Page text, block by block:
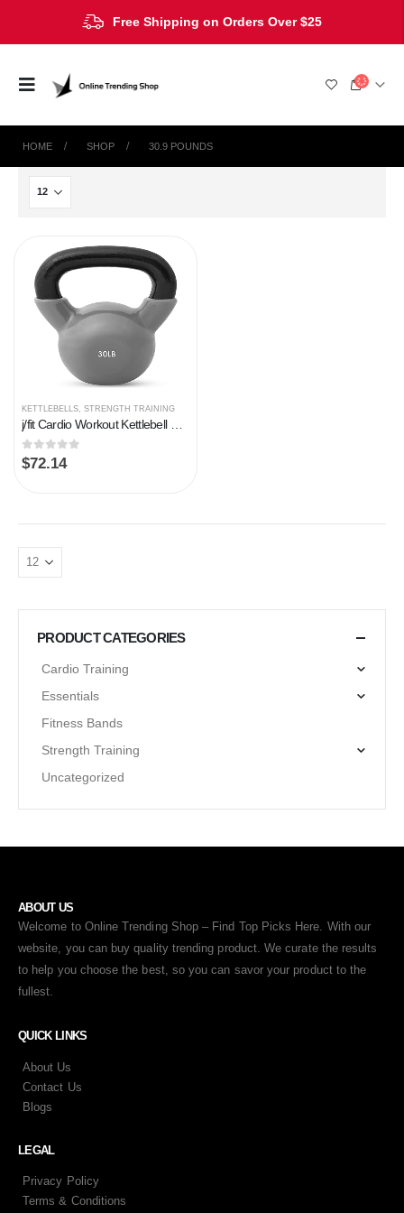
Free Shipping on Orders Over $25
HOME SHOP ‎30.9 POUNDS
KETTLEBELLS, STRENGTH TRAINING
j/fit Cardio Workout Kettlebell Weights | Vinyl Coated Solid Cast Iron – Various Weights (5, 8, 10, 12, 15, 20, 25, 30…
0out of 5
$72.14
PRODUCT CATEGORIES
Cardio Training
Essentials
Fitness Bands
Strength Training
Uncategorized
ABOUT US
Welcome to Online Trending Shop – Find Top Picks Here. With our
website, you can buy quality trending product. We curate the results
to help you choose the best, so you can savor your product to the
fullest.
QUICK LINKS
About Us
Contact Us
Blogs
LEGAL
Privacy Policy
Terms & Conditions